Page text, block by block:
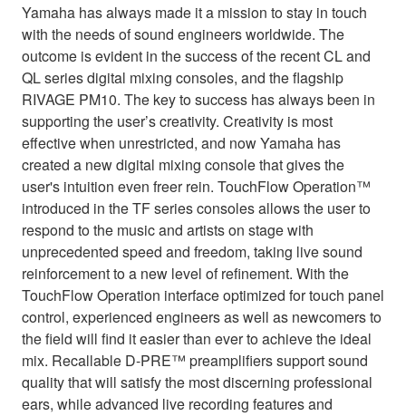
Yamaha has always made it a mission to stay in touch
with the needs of sound engineers worldwide. The
outcome is evident in the success of the recent CL and
QL series digital mixing consoles, and the flagship
RIVAGE PM10. The key to success has always been in
supporting the user’s creativity. Creativity is most
effective when unrestricted, and now Yamaha has
created a new digital mixing console that gives the
user's intuition even freer rein. TouchFlow Operation™
introduced in the TF series consoles allows the user to
respond to the music and artists on stage with
unprecedented speed and freedom, taking live sound
reinforcement to a new level of refinement. With the
TouchFlow Operation interface optimized for touch panel
control, experienced engineers as well as newcomers to
the field will find it easier than ever to achieve the ideal
mix. Recallable D-PRE™ preamplifiers support sound
quality that will satisfy the most discerning professional
ears, while advanced live recording features and